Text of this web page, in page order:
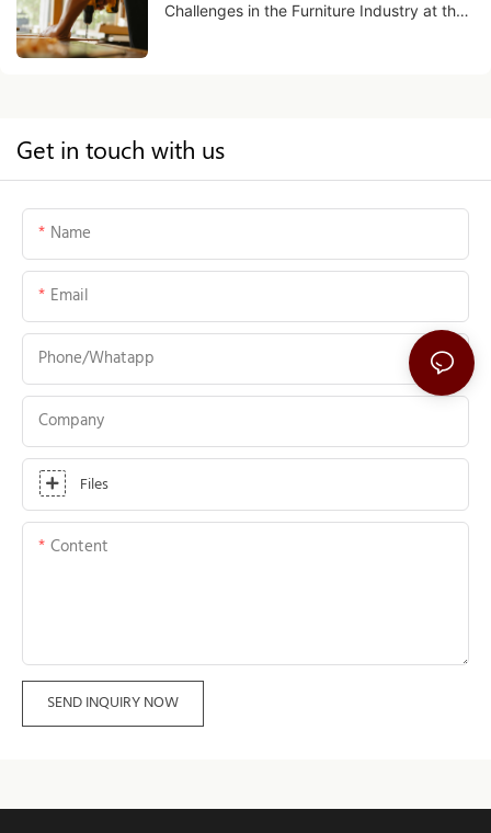
Challenges in the Furniture Industry at the
Get in touch with us
Name
Email
Phone/whatapp
Company
Files
Content
SEND INQUIRY NOW